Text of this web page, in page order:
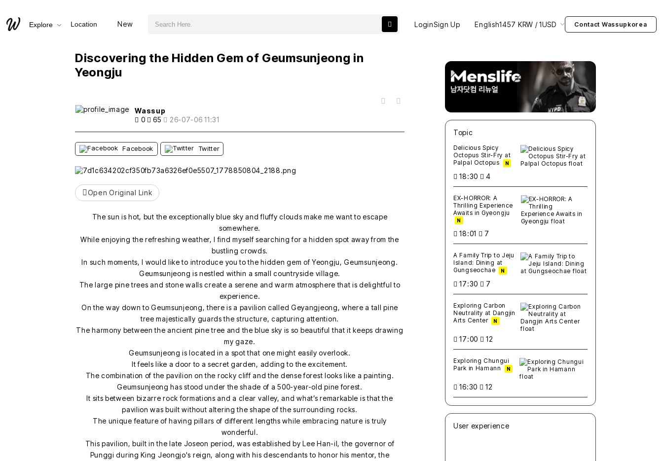
Explore Location New LoginSign Up English1457 KRW / 1USD Contact Wassupkorea
Discovering the Hidden Gem of Geumsunjeong in
Yeongju
Wassup
0
65 26-07-06 11:31
Facebook Twitter
Open Original Link
The sun is hot, but the exceptionally blue sky and fluffy clouds make me want to escape
somewhere.
While enjoying the refreshing weather, I find myself searching for a hidden spot away from the
bustling crowds.
In such moments, I would like to introduce you to the hidden gem of Yeongju, Geumsunjeong.
Geumsunjeong is nestled within a small countryside village.
The large pine trees and stone walls create a serene and warm atmosphere that is delightful to
experience.
On the way down to Geumsunjeong, there is a pavilion called Geyangjeong, where a tall pine
tree majestically guards the structure, capturing attention.
The harmony between the ancient pine tree and the blue sky is so beautiful that it keeps drawing
my gaze.
Geumsunjeong is located in a spot that one might easily overlook.
It feels like a door to a secret garden, adding to the excitement.
The combination of the pavilion on the rocky cliff and the dense forest looks like a painting.
Geumsunjeong has stood under the shade of a 500-year-old pine forest.
It sits between bizarre rock formations and a clear valley, and what’s remarkable is that the
pavilion was built without altering the shape of the surrounding rocks.
The unique feature of having pillars of different lengths while embracing nature is truly
wonderful.
This pavilion, built in the late Joseon period, was established by Lee Han-il, the governor of
Punggi during King Jeongjo's reign, along with his descendants to honor his mentor, the
Topic
Delicious Spicy
Octopus Stir-Fry at
Palpal Octopus
N
18:30 4
EX-HORROR: A
Thrilling Experience
Awaits in Gyeongju
N
18:01 7
A Family Trip to Jeju
Island: Dining at
Gungseochae
N
17:30 7
Exploring Carbon
Neutrality at Dangjin
Arts Center
N
17:00 12
Exploring Chungui
Park in Hamann
N
16:30 12
User experience